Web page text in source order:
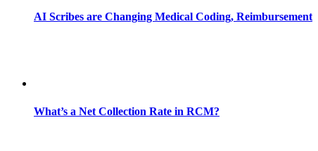
AI Scribes are Changing Medical Coding, Reimbursement
What’s a Net Collection Rate in RCM?